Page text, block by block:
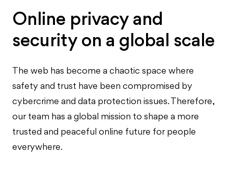
Online privacy and
security on a global scale
The web has become a chaotic space where
safety and trust have been compromised by
cybercrime and data protection issues. Therefore,
our team has a global mission to shape a more
trusted and peaceful online future for people
everywhere.